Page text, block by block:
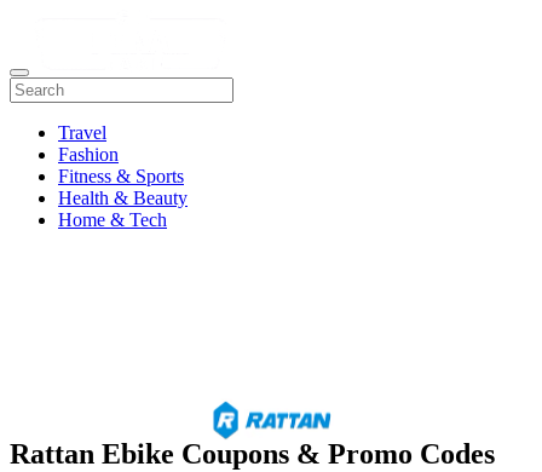
Travel
Fashion
Fitness & Sports
Health & Beauty
Home & Tech
Rattan Ebike Coupons & Promo Codes